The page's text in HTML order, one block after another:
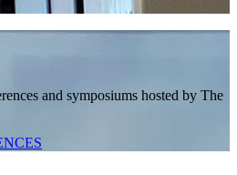
and symposiums hosted by The